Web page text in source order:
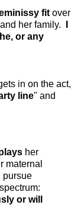
fit over
her family.
or any
in on the act,
line" and
her
maternal
pursue
or will